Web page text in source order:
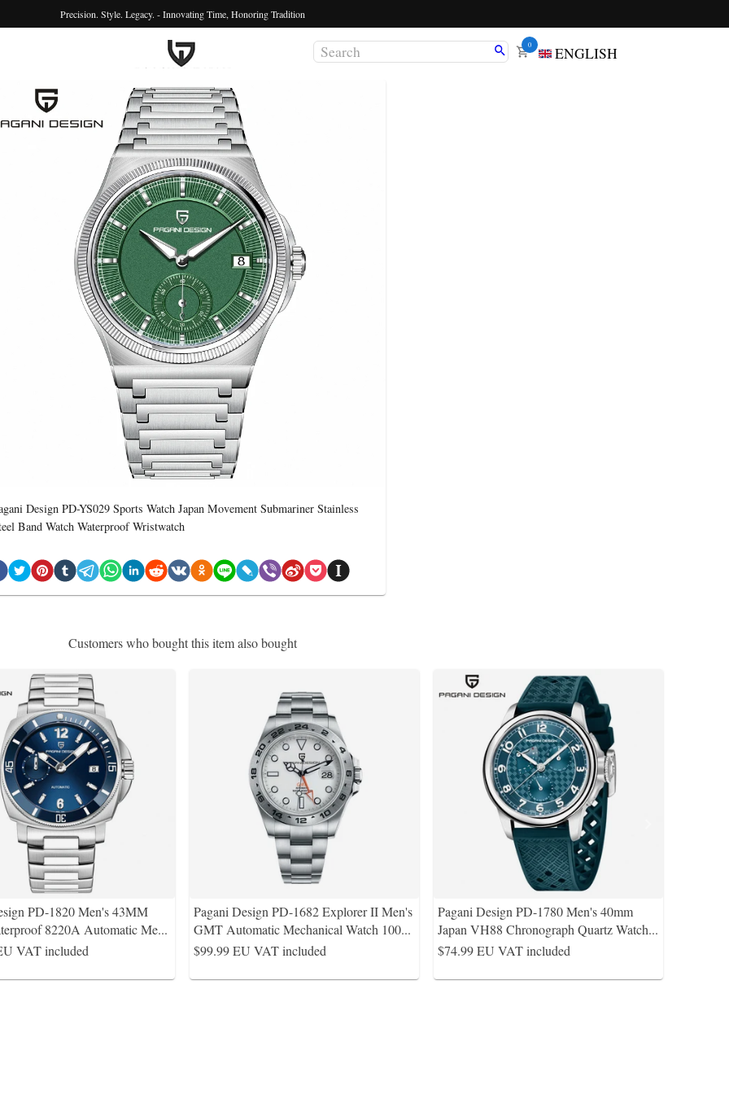
Precision. Style. Legacy. - Innovating Time, Honoring Tradition
0 ENGLISH
Design PD-YS029 Sports Watch Japan Movement Submariner Stainless
Band Watch Waterproof Wristwatch
Customers who bought this item also bought
PD-1820 Men's 43MM
8220A Automatic Me...
VAT included
Pagani Design PD-1682 Explorer II Men's
GMT Automatic Mechanical Watch 100...
$99.99EU VAT included
Pagani Design PD-1780 Men's 40mm
Japan VH88 Chronograph Quartz Watch...
$74.99EU VAT included